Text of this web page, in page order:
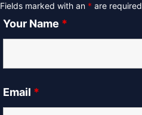
Fields marked with an * are required
Your Name *
Email *